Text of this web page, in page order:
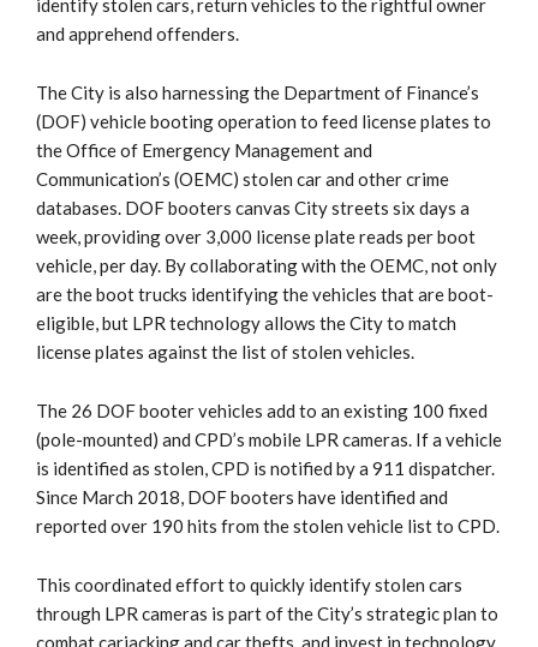
identify stolen cars, return vehicles to the rightful owner
and apprehend offenders.
The City is also harnessing the Department of Finance’s
(DOF) vehicle booting operation to feed license plates to
the Office of Emergency Management and
Communication’s (OEMC) stolen car and other crime
databases. DOF booters canvas City streets six days a
week, providing over 3,000 license plate reads per boot
vehicle, per day. By collaborating with the OEMC, not only
are the boot trucks identifying the vehicles that are boot-
eligible, but LPR technology allows the City to match
license plates against the list of stolen vehicles.
The 26 DOF booter vehicles add to an existing 100 fixed
(pole-mounted) and CPD’s mobile LPR cameras. If a vehicle
is identified as stolen, CPD is notified by a 911 dispatcher.
Since March 2018, DOF booters have identified and
reported over 190 hits from the stolen vehicle list to CPD.
This coordinated effort to quickly identify stolen cars
through LPR cameras is part of the City’s strategic plan to
combat carjacking and car thefts, and invest in technology